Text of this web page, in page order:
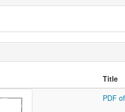
Title
PDF